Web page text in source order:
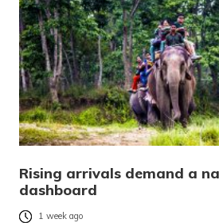
Rising arrivals demand a
dashboard
1 week ago